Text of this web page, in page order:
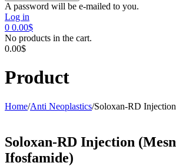
A password will be e-mailed to you.
Log in
0 0.00$
No products in the cart.
0.00$
Product
Home/Anti Neoplastics/Soloxan-RD
Soloxan-RD Injection
Ifosfamide)